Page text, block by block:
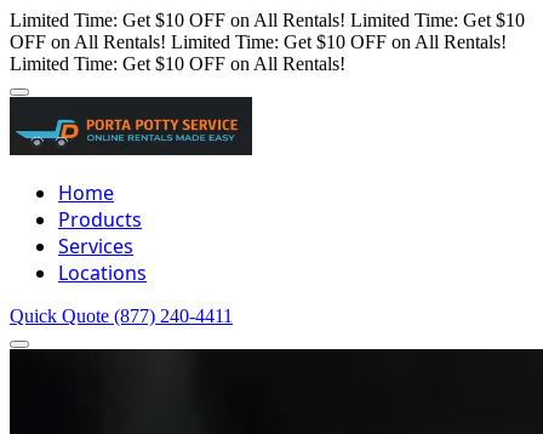
Limited Time: Get $10 OFF on All Rentals! Limited Time: Get $10
OFF on All Rentals! Limited Time: Get $10 OFF on All Rentals!
Limited Time: Get $10 OFF on All Rentals!
Home
Products
Services
Locations
Quick Quote (877) 240-4411